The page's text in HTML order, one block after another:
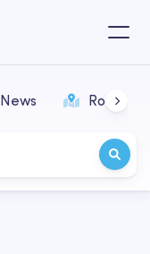
News Routes